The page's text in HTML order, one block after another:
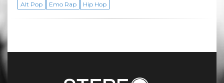
Alt Pop Emo Rap Hip Hop